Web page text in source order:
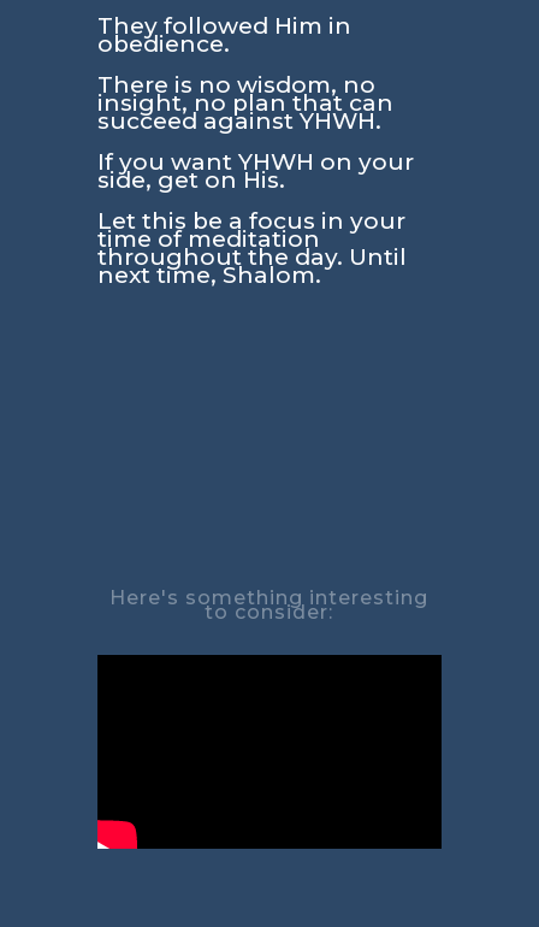
They followed Him in
obedience.
There is no wisdom, no
insight, no plan that can
succeed against YHWH.
If you want YHWH on your
side, get on His.
Let this be a focus in your
time of meditation
throughout the day. Until
next time, Shalom.
Here's something interesting
to consider: